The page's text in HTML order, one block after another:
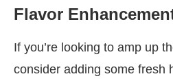
Flavor
If you’re looking to amp up
consider adding some fresh